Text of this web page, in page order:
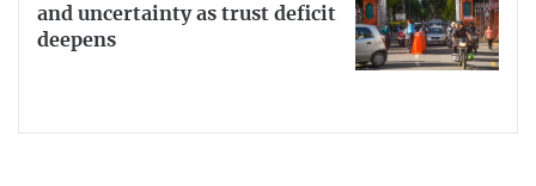
and uncertainty as trust deficit
deepens